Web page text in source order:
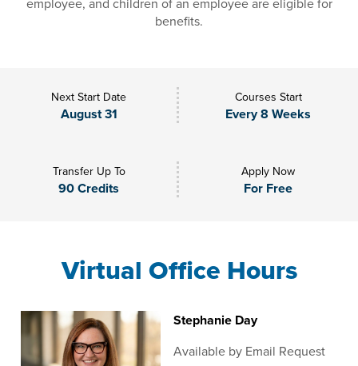
benefits.
Next Start Date
August 31
Courses Start
Every 8 Weeks
Transfer Up To
90 Credits
Apply Now
For Free
Virtual Office Hours
Stephanie Day
Available by Email Request